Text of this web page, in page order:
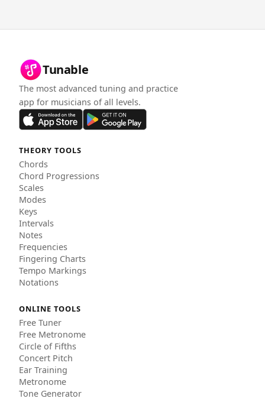
Tunable
The most advanced tuning and practice
app for musicians of all levels.
THEORY TOOLS
Chords
Chord Progressions
Scales
Modes
Keys
Intervals
Notes
Frequencies
Fingering Charts
Tempo Markings
Notations
ONLINE TOOLS
Free Tuner
Free Metronome
Circle of Fifths
Concert Pitch
Ear Training
Metronome
Tone Generator